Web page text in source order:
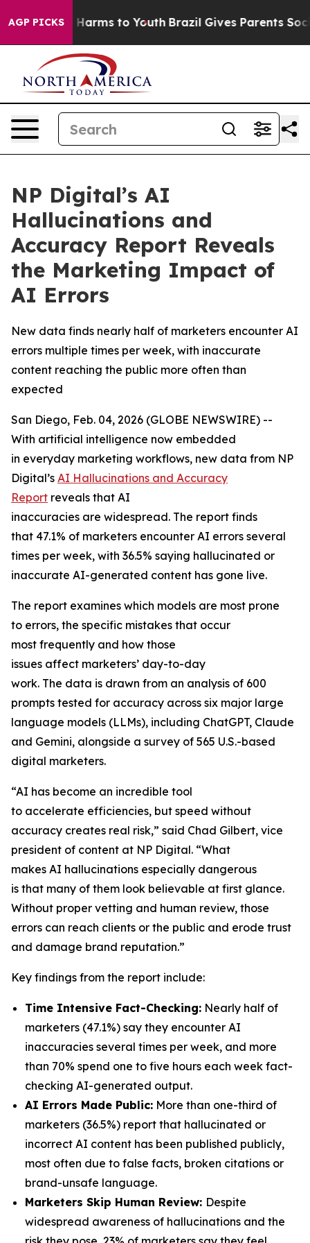
AGP PICKS
Abate Harms to Youth Brazil Gives Parents Social
NP Digital’s AI
Hallucinations and
Accuracy Report Reveals
the Marketing Impact of
AI Errors
New data finds nearly half of marketers encounter AI
errors multiple times per week, with inaccurate
content reaching the public more often than
expected
San Diego, Feb. 04, 2026 (GLOBE NEWSWIRE) --
With artificial intelligence now embedded
in everyday marketing workflows, new data from NP
Digital’s AI Hallucinations and Accuracy
Report reveals that AI
inaccuracies are widespread. The report finds
that 47.1% of marketers encounter AI errors several
times per week, with 36.5% saying hallucinated or
inaccurate AI-generated content has gone live.
The report examines which models are most prone
to errors, the specific mistakes that occur
most frequently and how those
issues affect marketers’ day-to-day
work. The data is drawn from an analysis of 600
prompts tested for accuracy across six major large
language models (LLMs), including ChatGPT, Claude
and Gemini, alongside a survey of 565 U.S.-based
digital marketers.
“AI has become an incredible tool
to accelerate efficiencies, but speed without
accuracy creates real risk,” said Chad Gilbert, vice
president of content at NP Digital. “What
makes AI hallucinations especially dangerous
is that many of them look believable at first glance.
Without proper vetting and human review, those
errors can reach clients or the public and erode trust
and damage brand reputation.”
Key findings from the report include:
Time Intensive Fact-Checking: Nearly half of
marketers (47.1%) say they encounter AI
inaccuracies several times per week, and more
than 70% spend one to five hours each week fact-
checking AI-generated output.
AI Errors Made Public: More than one-third of
marketers (36.5%) report that hallucinated or
incorrect AI content has been published publicly,
most often due to false facts, broken citations or
brand-unsafe language.
Marketers Skip Human Review: Despite
widespread awareness of hallucinations and the